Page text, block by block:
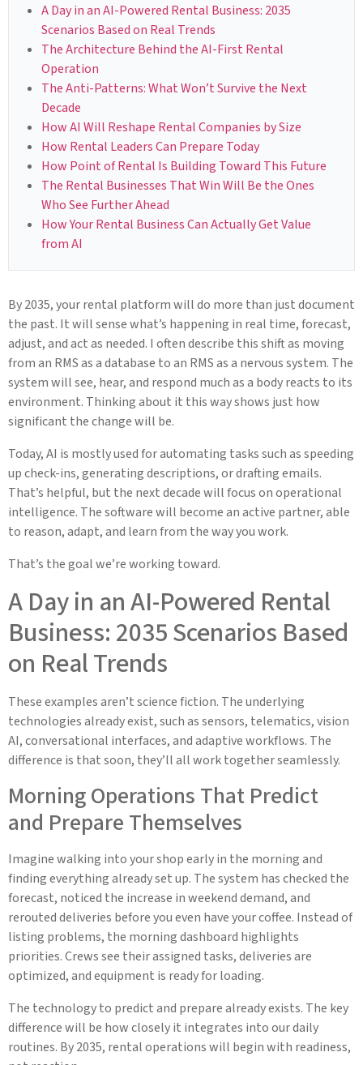
A Day in an AI-Powered Rental Business: 2035
Scenarios Based on Real Trends
The Architecture Behind the AI-First Rental
Operation
The Anti-Patterns: What Won’t Survive the Next
Decade
How AI Will Reshape Rental Companies by Size
How Rental Leaders Can Prepare Today
How Point of Rental Is Building Toward This Future
The Rental Businesses That Win Will Be the Ones
Who See Further Ahead
How Your Rental Business Can Actually Get Value
from AI
By 2035, your rental platform will do more than just document
the past. It will sense what’s happening in real time, forecast,
adjust, and act as needed. I often describe this shift as moving
from an RMS as a database to an RMS as a nervous system. The
system will see, hear, and respond much as a body reacts to its
environment. Thinking about it this way shows just how
significant the change will be.
Today, AI is mostly used for automating tasks such as speeding
up check-ins, generating descriptions, or drafting emails.
That’s helpful, but the next decade will focus on operational
intelligence. The software will become an active partner, able
to reason, adapt, and learn from the way you work.
That’s the goal we’re working toward.
A Day in an AI-Powered Rental
Business: 2035 Scenarios Based
on Real Trends
These examples aren’t science fiction. The underlying
technologies already exist, such as sensors, telematics, vision
AI, conversational interfaces, and adaptive workflows. The
difference is that soon, they’ll all work together seamlessly.
Morning Operations That Predict
and Prepare Themselves
Imagine walking into your shop early in the morning and
finding everything already set up. The system has checked the
forecast, noticed the increase in weekend demand, and
rerouted deliveries before you even have your coffee. Instead of
listing problems, the morning dashboard highlights
priorities. Crews see their assigned tasks, deliveries are
optimized, and equipment is ready for loading.
The technology to predict and prepare already exists. The key
difference will be how closely it integrates into our daily
routines. By 2035, rental operations will begin with readiness,